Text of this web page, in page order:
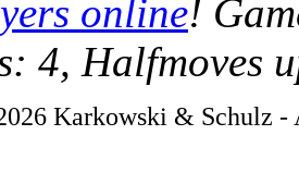
online!
4, Halfmoves
Karkowski & Schulz